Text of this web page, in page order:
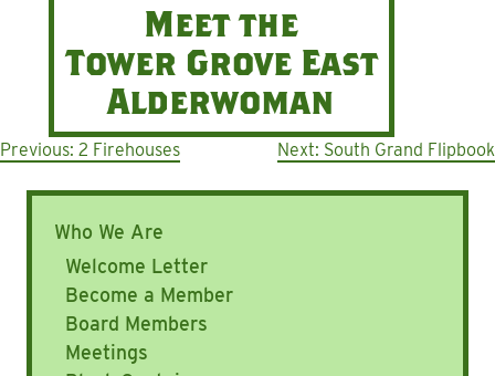
Meet the
Tower Grove East
Alderwoman
Post
navigation
Previous: 2 Firehouses Next: South Grand Flipbook
Who We Are
Welcome Letter
Become a Member
Board Members
Meetings